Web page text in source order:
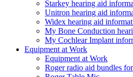
Starkey hearing aid
Unitron hearing aid
Widex hearing aid
My Bone Conduction
My Cochlear Implant
Equipment at Work
Equipment at Work
Roger radio aid bundles